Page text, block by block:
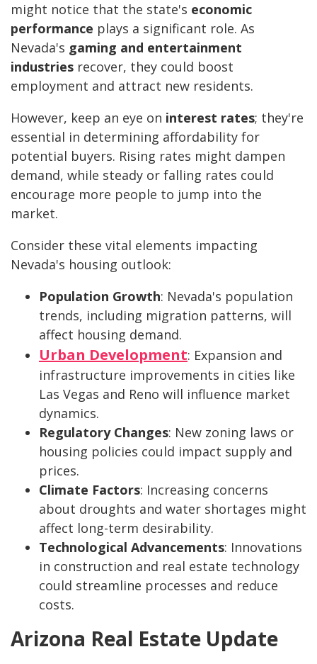
might notice that the state's economic
performance plays a significant role. As
Nevada's gaming and entertainment
industries recover, they could boost
employment and attract new residents.
However, keep an eye on interest rates; they're
essential in determining affordability for
potential buyers. Rising rates might dampen
demand, while steady or falling rates could
encourage more people to jump into the
market.
Consider these vital elements impacting
Nevada's housing outlook:
Population Growth: Nevada's population
trends, including migration patterns, will
affect housing demand.
Urban Development: Expansion and
infrastructure improvements in cities like
Las Vegas and Reno will influence market
dynamics.
Regulatory Changes: New zoning laws or
housing policies could impact supply and
prices.
Climate Factors: Increasing concerns
about droughts and water shortages might
affect long-term desirability.
Technological Advancements: Innovations
in construction and real estate technology
could streamline processes and reduce
costs.
Arizona Real Estate Update